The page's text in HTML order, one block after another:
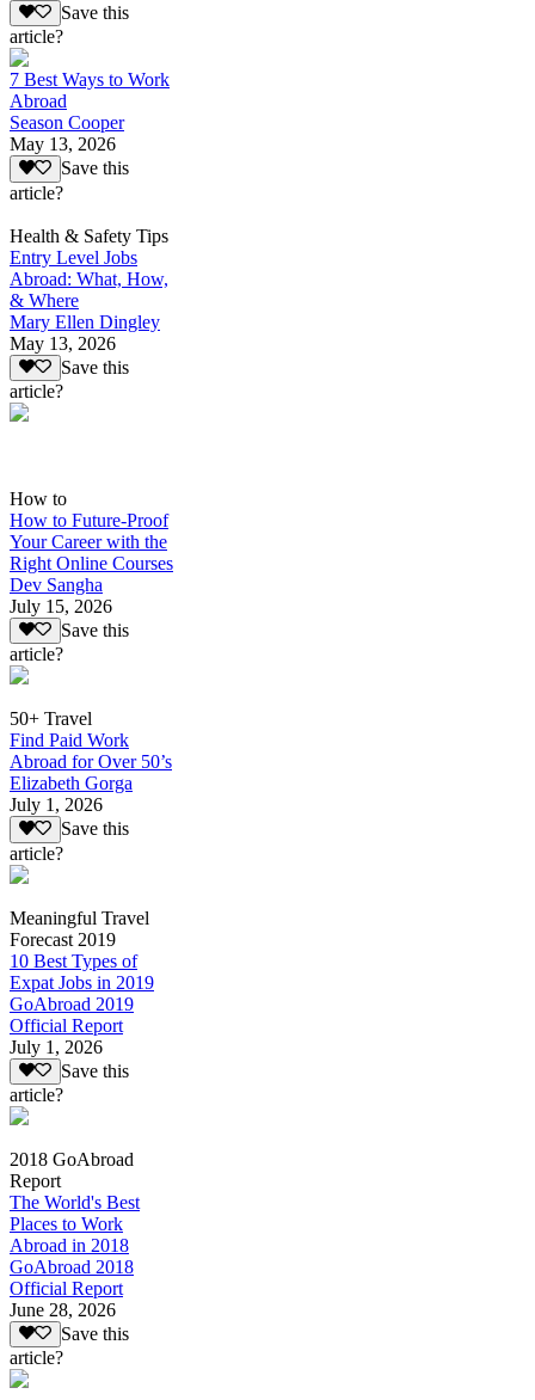
Save this
article?
7 Best Ways to Work
Abroad
Season Cooper
May 13, 2026
Save this
article?
Health & Safety Tips
Entry Level Jobs
Abroad: What, How,
& Where
Mary Ellen Dingley
May 13, 2026
Save this
article?
How to
How to Future-Proof
Your Career with the
Right Online Courses
Dev Sangha
July 15, 2026
Save this
article?
50+ Travel
Find Paid Work
Abroad for Over 50’s
Elizabeth Gorga
July 1, 2026
Save this
article?
Meaningful Travel
Forecast 2019
10 Best Types of
Expat Jobs in 2019
GoAbroad 2019
Official Report
July 1, 2026
Save this
article?
2018 GoAbroad
Report
The World's Best
Places to Work
Abroad in 2018
GoAbroad 2018
Official Report
June 28, 2026
Save this
article?